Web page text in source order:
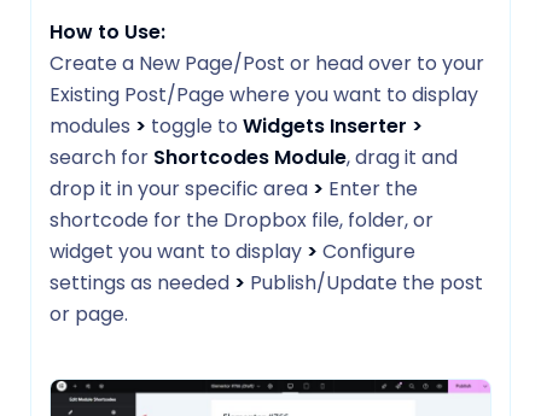
How to Use:
Create a New Page/Post or head over to your
Existing Post/Page where you want to display
modules > toggle to Widgets Inserter >
search for Shortcodes Module, drag it and
drop it in your specific area > Enter the
shortcode for the Dropbox file, folder, or
widget you want to display > Configure
settings as needed > Publish/Update the post
or page.